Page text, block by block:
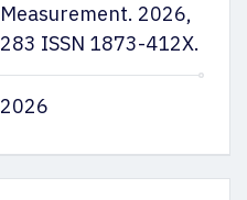
Measurement. 2026,
283 ISSN 1873-412X.
2026